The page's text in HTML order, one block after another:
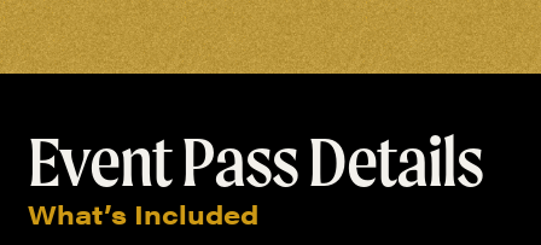
Event Pass Details
What’s Included